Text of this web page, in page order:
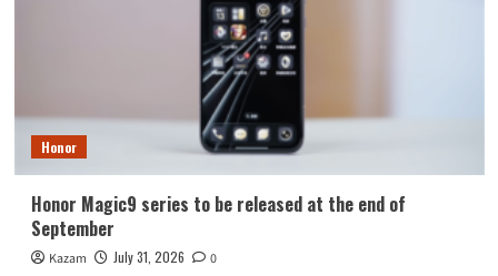
Honor
Honor Magic9 series to be released at the end of
September
Kazam July 31, 2026 0